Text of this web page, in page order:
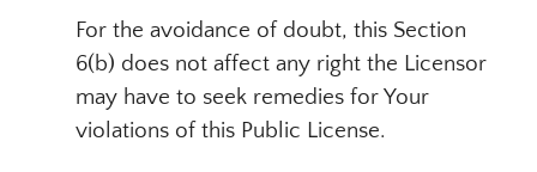
For the avoidance of doubt, this Section
6(b) does not affect any right the Licensor
may have to seek remedies for Your
violations of this Public License.